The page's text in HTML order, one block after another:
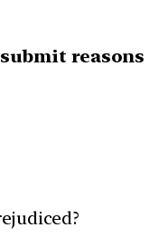
reasons